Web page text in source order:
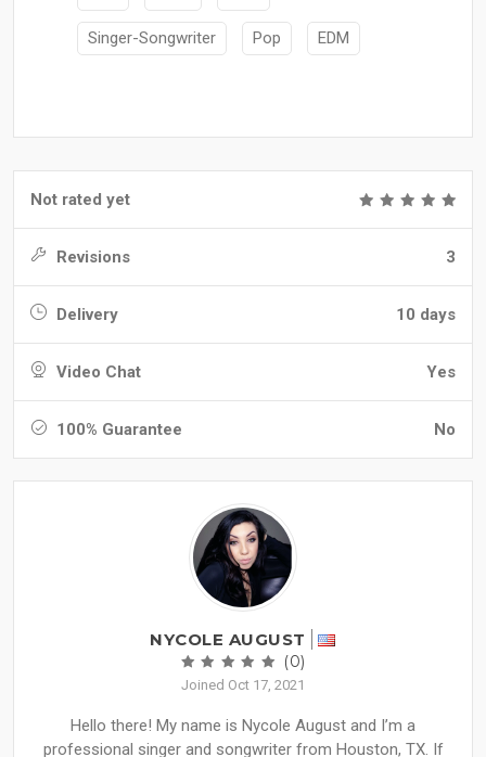
Singer-Songwriter Pop EDM
Not rated yet
Revisions 3
Delivery 10 days
Video Chat Yes
100% Guarantee No
NYCOLE AUGUST
(0)
Joined Oct 17, 2021
Hello there! My name is Nycole August and I’m a
professional singer and songwriter from Houston, TX. If